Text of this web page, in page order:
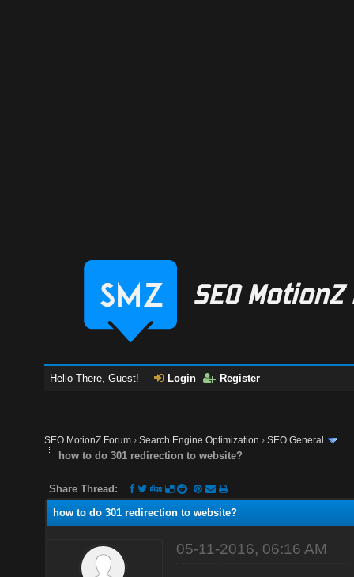
Hello There, Guest! Login Register
SEO MotionZ Forum ›Search Engine Optimization ›SEO General
how to do 301 redirection to website?
Share Thread:
how to do 301 redirection to website?
05-11-2016, 06:16 AM